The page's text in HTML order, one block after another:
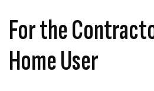
For the
Home User